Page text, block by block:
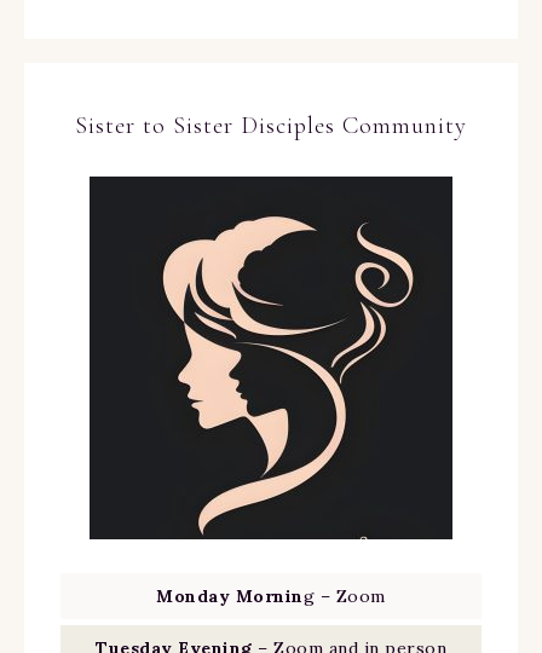
Sister to Sister Disciples Community
Monday Morning – Zoom
Tuesday Evening – Zoom and in person